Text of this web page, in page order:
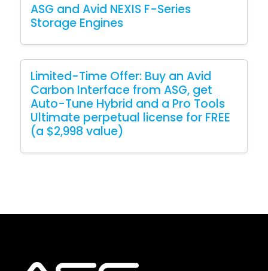
ASG and Avid NEXIS F-Series
Storage Engines
Limited-Time Offer: Buy an Avid
Carbon Interface from ASG, get
Auto-Tune Hybrid and a Pro Tools
Ultimate perpetual license for FREE
(a $2,998 value)